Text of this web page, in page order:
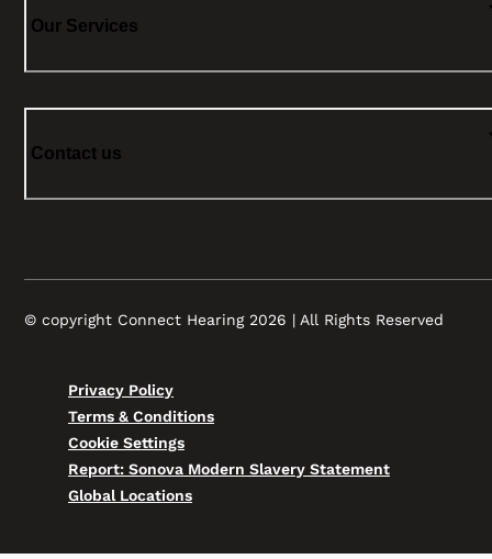
Our Services
Contact us
© copyright Connect Hearing 2026 | All Rights Reserved
Privacy Policy
Terms & Conditions
Cookie Settings
Report: Sonova Modern Slavery Statement
Global Locations